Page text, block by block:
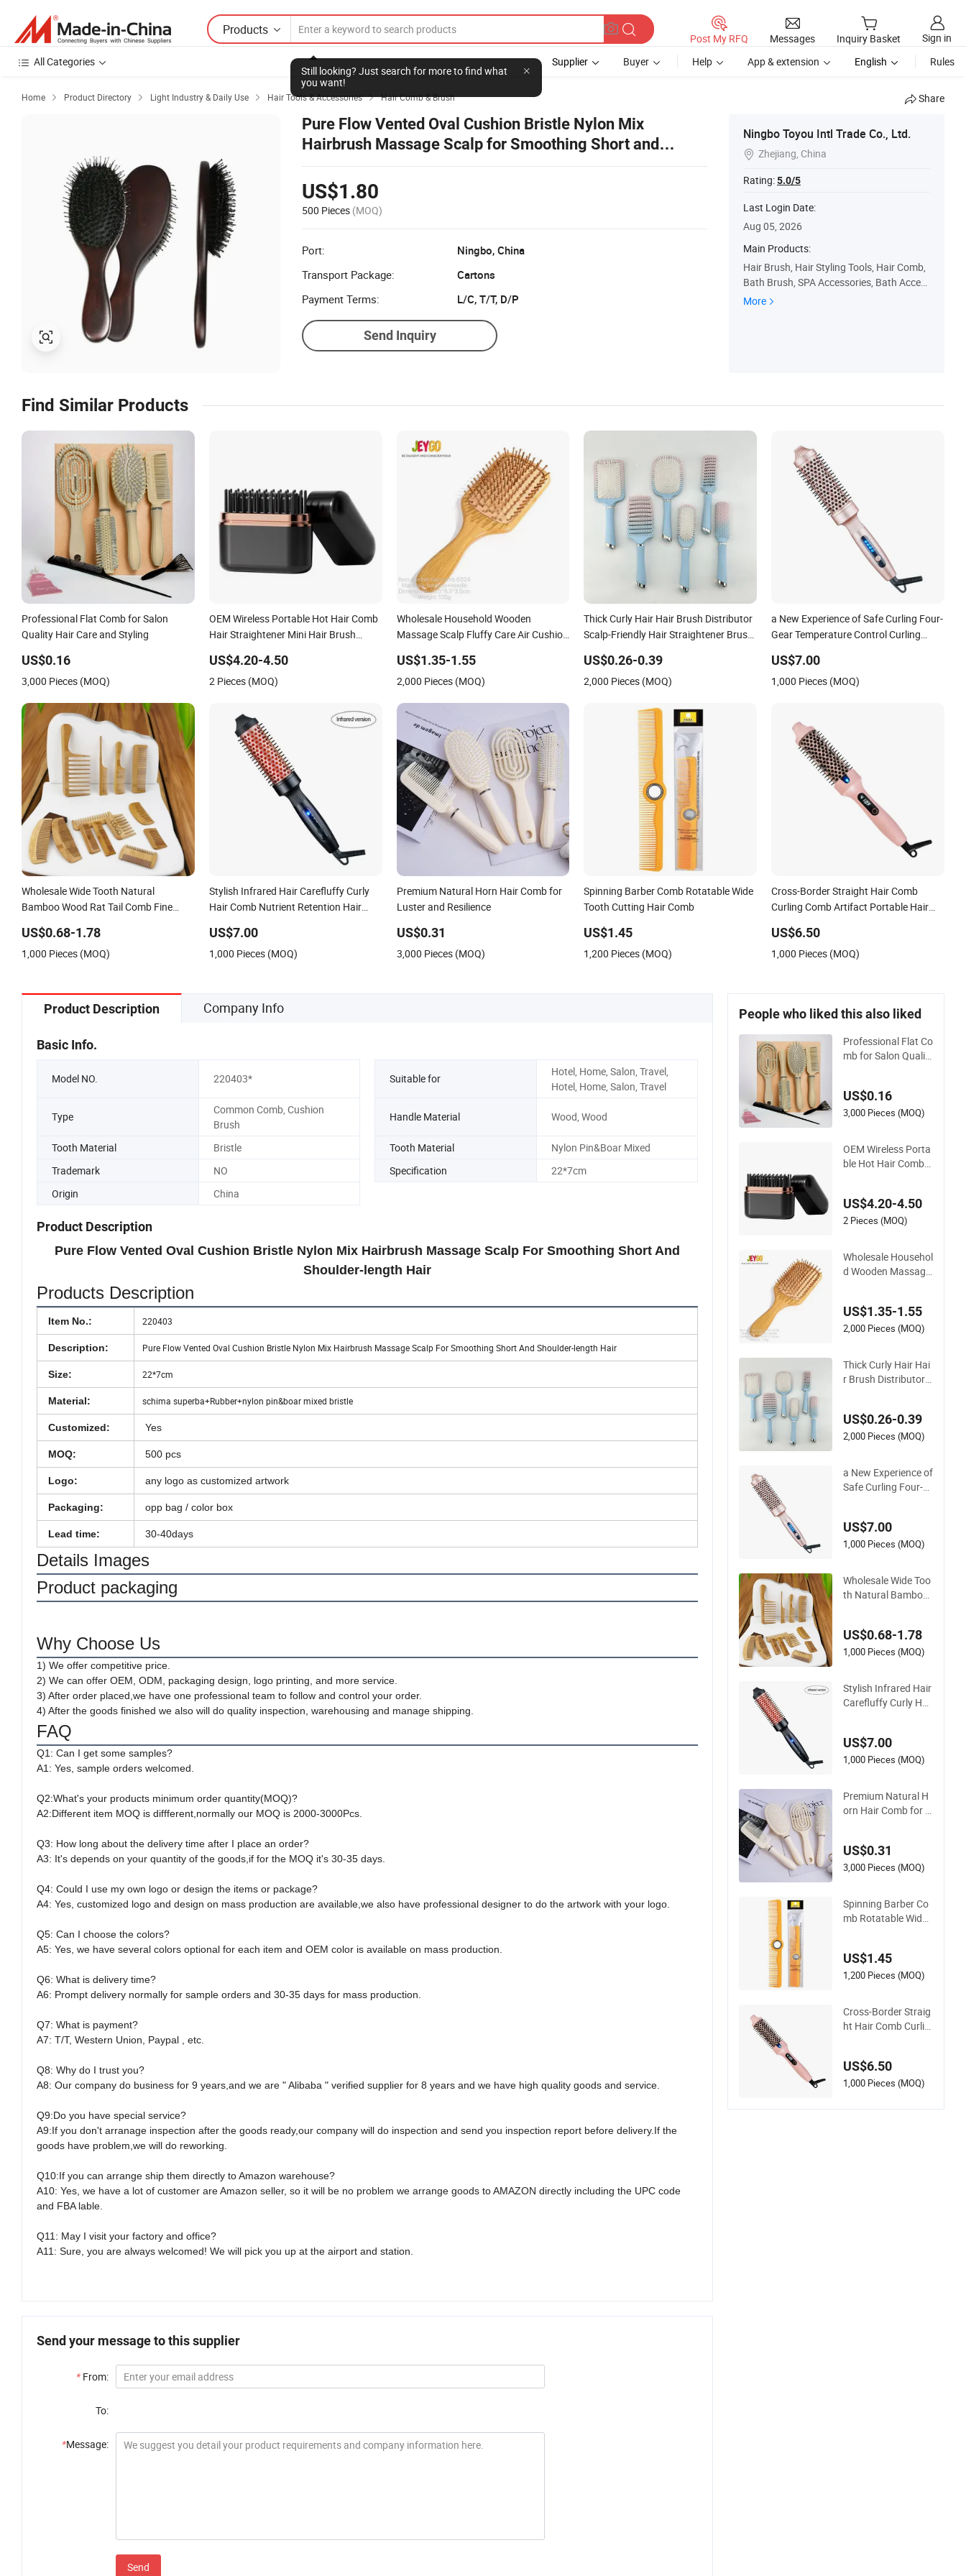
Products
Still looking? Just search for more to find what
you want!
Post My RFQ Messages Inquiry Basket
Sign in
All Categories
Supplier Buyer Help App & extension English Rules
Home  Product Directory  Light Industry & Daily Use  Hair Tools & Accessories  Hair Comb & Brush Share
Pure Flow Vented Oval Cushion Bristle Nylon Mix
Hairbrush Massage Scalp for Smoothing Short and
Shoulder-Length Hair
US$1.80
500 Pieces (MOQ)
Port:
Ningbo, China
Transport Package:
Cartons
Payment Terms:
L/C, T/T, D/P
Send Inquiry
Ningbo Toyou Intl Trade Co., Ltd.
 Zhejiang, China
Rating:5.0/5
Last Login Date:
Aug 05, 2026
Main Products:
Hair Brush, Hair Styling Tools, Hair Comb,
Bath Brush, SPA Accessories, Bath Acces
sories, Hair Straightener, Hair Dryer, Hair C
More
Find Similar Products
Professional Flat Comb for Salon
Quality Hair Care and Styling
US$0.16
3,000 Pieces (MOQ)
OEM Wireless Portable Hot Hair Comb
Hair Straightener Mini Hair Brush
US$4.20-4.50
2 Pieces (MOQ)
Wholesale Household Wooden
Massage Scalp Fluffy Care Air Cushion
US$1.35-1.55
2,000 Pieces (MOQ)
Thick Curly Hair Hair Brush Distributor
Scalp-Friendly Hair Straightener Brush
US$0.26-0.39
2,000 Pieces (MOQ)
a New Experience of Safe Curling Four-
Gear Temperature Control Curling
All Hair Types
US$7.00
1,000 Pieces (MOQ)
Wholesale Wide Tooth Natural
Bamboo Wood Rat Tail Comb Fine
Detangling Comb for Styling
US$0.68-1.78
1,000 Pieces (MOQ)
Stylish Infrared Hair Carefluffy Curly
Hair Comb Nutrient Retention Hair
US$7.00
1,000 Pieces (MOQ)
Premium Natural Horn Hair Comb for
Luster and Resilience
US$0.31
3,000 Pieces (MOQ)
Spinning Barber Comb Rotatable Wide
Tooth Cutting Hair Comb
US$1.45
1,200 Pieces (MOQ)
Cross-Border Straight Hair Comb
Curling Comb Artifact Portable Hair
Home Electric Curling Iron
US$6.50
1,000 Pieces (MOQ)
Product Description Company Info
Basic Info.
Model NO. 220403* Suitable for
Hotel, Home, Salon, Travel,
Hotel, Home, Salon, Travel
Type
Common Comb, Cushion
Brush
Handle Material Wood, Wood
Tooth Material Bristle Tooth Material
Nylon Pin&Boar Mixed
Trademark
NO Specification
22*7cm
Origin
China
Product Description
Pure Flow Vented Oval Cushion Bristle Nylon Mix Hairbrush Massage Scalp For Smoothing Short And
Shoulder-length Hair
Products Description
Item No.: 220403
Description: Pure Flow Vented Oval Cushion Bristle Nylon Mix Hairbrush Massage Scalp For Smoothing Short And Shoulder-length Hair
Size: 22*7cm
Material: schima superba+Rubber+nylon pin&boar mixed bristle
Customized: Yes
MOQ: 500 pcs
Logo: any logo as customized artwork
Packaging: opp bag / color box
Lead time: 30-40days
Details Images
Product packaging
Why Choose Us
1) We offer competitive price.
2) We can offer OEM, ODM, packaging design, logo printing, and more service.
3) After order placed,we have one professional team to follow and control your order.
4) After the goods finished we also will do quality inspection, warehousing and manage shipping.
FAQ
Q1: Can I get some samples?
A1: Yes, sample orders welcomed.
Q2:What's your products minimum order quantity(MOQ)?
A2:Different item MOQ is diffferent,normally our MOQ is 2000-3000Pcs.
Q3: How long about the delivery time after I place an order?
A3: It's depends on your quantity of the goods,if for the MOQ it's 30-35 days.
Q4: Could I use my own logo or design the items or package?
A4: Yes, customized logo and design on mass production are available,we also have professional designer to do the artwork with your logo.
Q5: Can I choose the colors?
A5: Yes, we have several colors optional for each item and OEM color is available on mass production.
Q6: What is delivery time?
A6: Prompt delivery normally for sample orders and 30-35 days for mass production.
Q7: What is payment?
A7: T/T, Western Union, Paypal , etc.
Q8: Why do I trust you?
A8: Our company do business for 9 years,and we are " Alibaba " verified supplier for 8 years and we have high quality goods and service.
Q9:Do you have special service?
A9:If you don't arranage inspection after the goods ready,our company will do inspection and send you inspection report before delivery.If the
goods have problem,we will do reworking.
Q10:If you can arrange ship them directly to Amazon warehouse?
A10: Yes, we have a lot of customer are Amazon seller, so it will be no problem we arrange goods to AMAZON directly including the UPC code
and FBA lable.
Q11: May I visit your factory and office?
A11: Sure, you are always welcomed! We will pick you up at the airport and station.
Send your message to this supplier
* From:
To:
*Message:
Send
People who liked this also liked
Professional Flat Co
mb for Salon Qualit
US$0.16
3,000 Pieces (MOQ)
OEM Wireless Porta
ble Hot Hair Comb
mAh Battery
US$4.20-4.50
2 Pieces (MOQ)
Wholesale Househol
d Wooden Massage
US$1.35-1.55
2,000 Pieces (MOQ)
Thick Curly Hair Hai
r Brush Distributor S
mb
US$0.26-0.39
2,000 Pieces (MOQ)
a New Experience of
Safe Curling Four-G
Anti-Scald Material,
Suitable for All Hair
US$7.00
1,000 Pieces (MOQ)
Wholesale Wide Too
th Natural Bamboo
de Anti-Static Hair D
etangling Comb for
US$0.68-1.78
1,000 Pieces (MOQ)
Stylish Infrared Hair
Carefluffy Curly Hai
oftness Hair Comb
US$7.00
1,000 Pieces (MOQ)
Premium Natural H
orn Hair Comb for L
US$0.31
3,000 Pieces (MOQ)
Spinning Barber Co
mb Rotatable Wide
US$1.45
1,200 Pieces (MOQ)
Cross-Border Straig
ht Hair Comb Curlin
ner Net Celebrity Sh
ort Hair Home Electr
US$6.50
1,000 Pieces (MOQ)